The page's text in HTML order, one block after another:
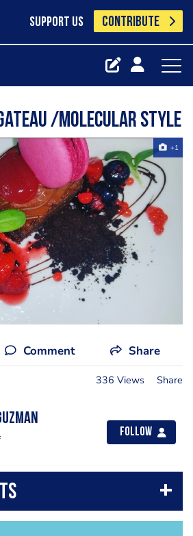
SUPPORT US CONTRIBUTE
/molecular style
+1
Comment Share
336 Views Share
Follow